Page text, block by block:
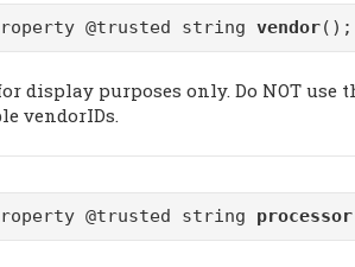
@trusted string vendor();
display purposes only. Do NOT use
vendorIDs.
@trusted string processor